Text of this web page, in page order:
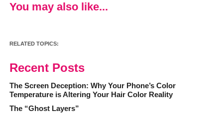
You may also like...
RELATED TOPICS:
Recent Posts
The Screen Deception: Why Your Phone’s Color
Temperature is Altering Your Hair Color Reality
The “Ghost Layers”